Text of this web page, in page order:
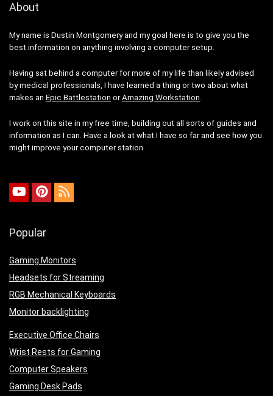
About
My name is Dustin Montgomery and my goal here is to give you the
best information on anything involving a computer setup.
Having sat behind a computer for more of my life than likely advised
by medical professionals, I have learned a thing or two about what
makes an Epic Battlestation orAmazing Workstation.
I work on this site in my free time, building out all sorts of guides and
information as I can. Have a look at what I have so far and see how you
might improve your computer station.
Popular
Gaming Monitors
Headsets for Streaming
RGB Mechanical Keyboards
Monitor backlighting
Executive Office Chairs
Wrist Rests for Gaming
Computer Speakers
Gaming Desk Pads